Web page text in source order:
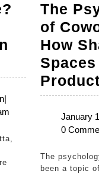
admin
|
The
of
How
January
0
The psychology of coworking has
been a topic